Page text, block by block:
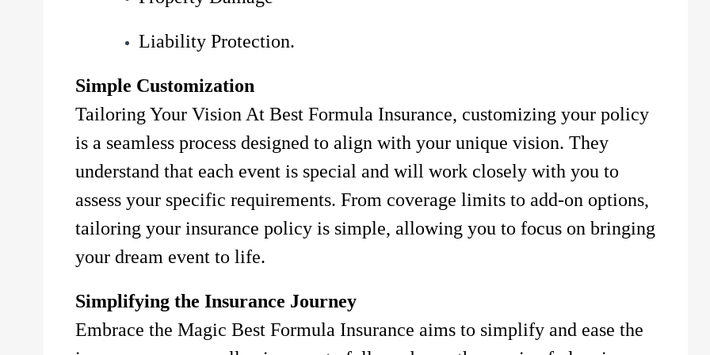
Liability Protection.
Simple Customization
Tailoring Your Vision At Best Formula Insurance, customizing your policy
is a seamless process designed to align with your unique vision. They
understand that each event is special and will work closely with you to
assess your specific requirements. From coverage limits to add-on options,
tailoring your insurance policy is simple, allowing you to focus on bringing
your dream event to life.
Simplifying the Insurance Journey
Embrace the Magic Best Formula Insurance aims to simplify and ease the